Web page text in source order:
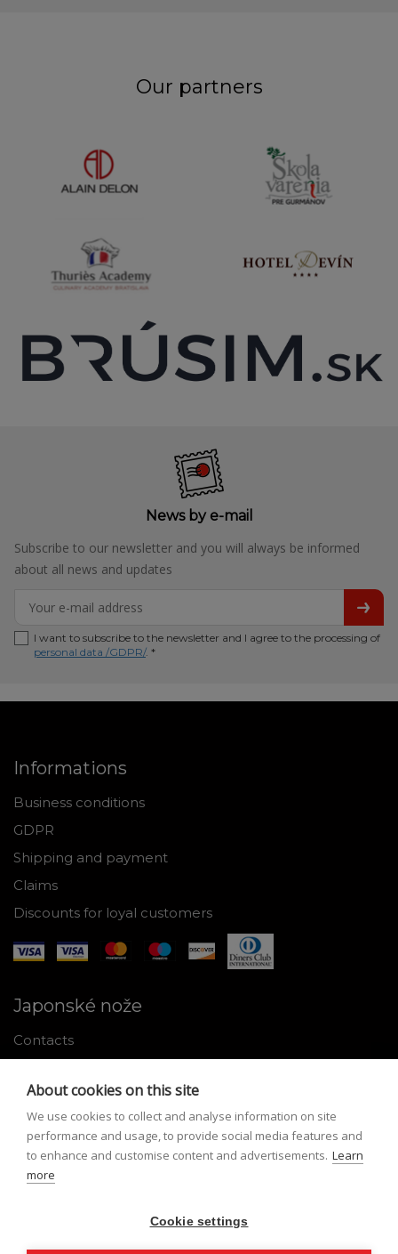
Our partners
News by e-mail
Subscribe to our newsletter and you will always be informed
about all news and updates
I want to subscribe to the newsletter and I agree to the processing of
personal data /GDPR/. *
Informations
Business conditions
GDPR
Shipping and payment
Claims
Discounts for loyal customers
Japonské nože
Contacts
About Japanese knives
Instructions for use and maintenance
Tools
About cookies on this site
We use cookies to collect and analyse information on site
performance and usage, to provide social media features and
to enhance and customise content and advertisements. Learn
more
Cookie settings